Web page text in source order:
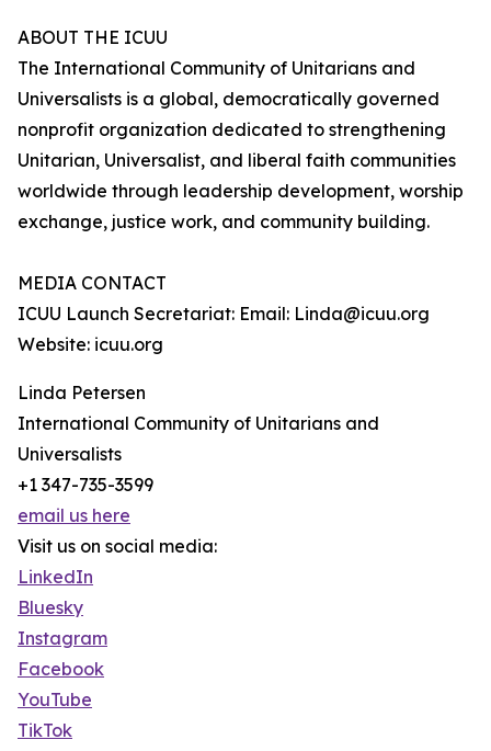
ABOUT THE ICUU
The International Community of Unitarians and
Universalists is a global, democratically governed
nonprofit organization dedicated to strengthening
Unitarian, Universalist, and liberal faith communities
worldwide through leadership development, worship
exchange, justice work, and community building.
MEDIA CONTACT
ICUU Launch Secretariat: Email: Linda@icuu.org
Website: icuu.org
Linda Petersen
International Community of Unitarians and
Universalists
+1 347-735-3599
email us here
Visit us on social media:
LinkedIn
Bluesky
Instagram
Facebook
YouTube
TikTok